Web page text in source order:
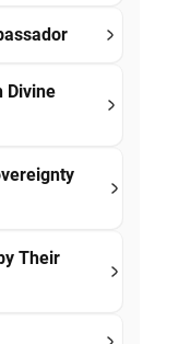
Divine
Their